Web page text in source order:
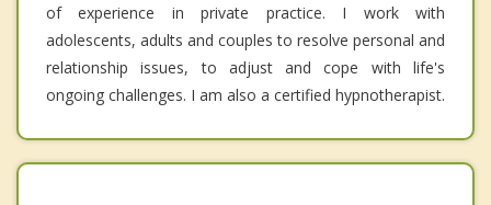
of experience in private practice. I work with
adolescents, adults and couples to resolve personal and
relationship issues, to adjust and cope with life's
ongoing challenges. I am also a certified hypnotherapist.